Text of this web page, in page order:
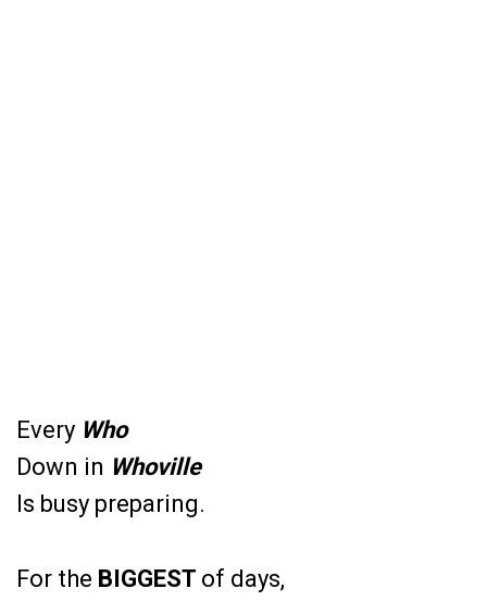
Every Who
Down in Whoville
Is busy preparing.
For the BIGGEST of days,